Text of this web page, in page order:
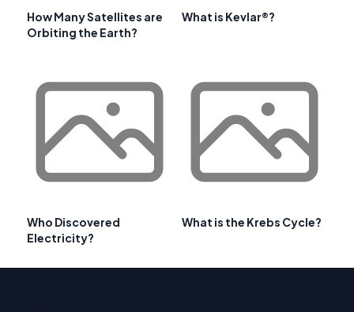
How Many Satellites are
Orbiting the Earth?
What is Kevlar®?
Who Discovered
Electricity?
What is the Krebs Cycle?